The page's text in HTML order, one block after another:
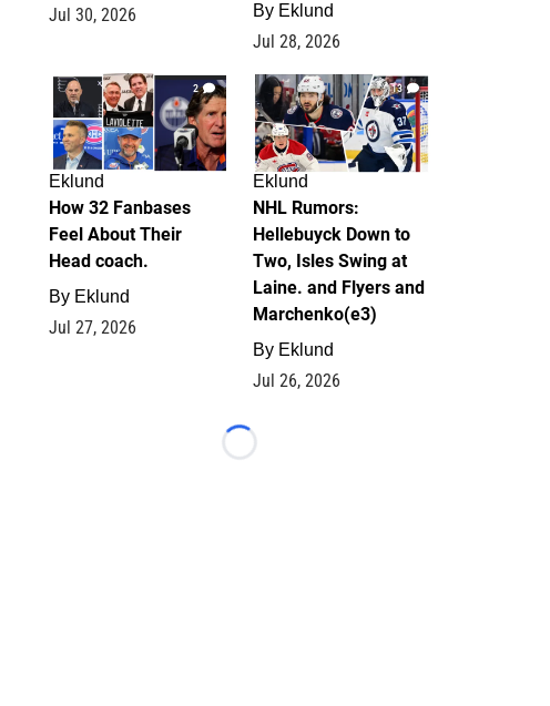
Jul 30, 2026 By Eklund
Jul 28, 2026
2
Eklund
How 32 Fanbases
Feel About Their
Head coach.
By Eklund
Jul 27, 2026
13
Eklund
NHL Rumors:
Hellebuyck Down to
Two, Isles Swing at
Laine. and Flyers and
Marchenko(e3)
By Eklund
Jul 26, 2026
Loading...